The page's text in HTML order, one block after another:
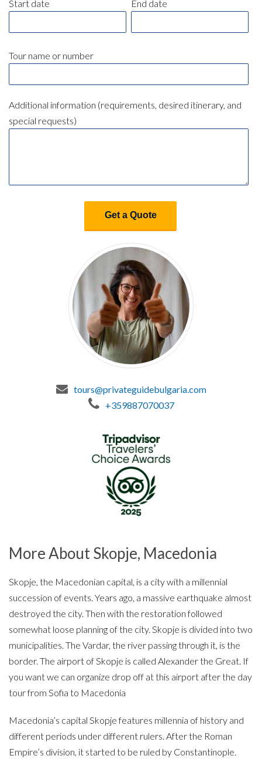
Start date End date
Tour name or number
Additional information (requirements, desired itinerary, and
special requests)
tours@privateguidebulgaria.com
+359887070037
More About Skopje, Macedonia
Skopje, the Macedonian capital, is a city with a millennial
succession of events. Years ago, a massive earthquake almost
destroyed the city. Then with the restoration followed
somewhat loose planning of the city. Skopje is divided into two
municipalities. The Vardar, the river passing through it, is the
border. The airport of Skopje is called Alexander the Great. If
you want we can organize drop off at this airport after the day
tour from Sofia to Macedonia
Macedonia’s capital Skopje features millennia of history and
different periods under different rulers. After the Roman
Empire’s division, it started to be ruled by Constantinople.